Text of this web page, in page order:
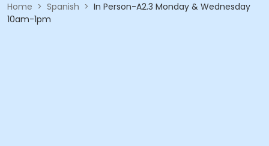
Home > Spanish > In Person-A2.3 Monday & Wednesday
10am-1pm